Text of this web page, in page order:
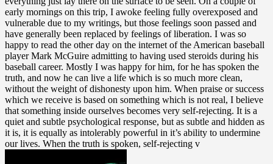
early mornings on this trip, I awoke feeling fully overexposed and
vulnerable due to my writings, but those feelings soon passed and
have generally been replaced by feelings of liberation. I was so
happy to read the other day on the internet of the American baseball
player Mark McGuire admitting to having used steroids during his
baseball career. Mostly I was happy for him, for he has spoken the
truth, and now he can live a life which is so much more clean,
without the weight of dishonesty upon him. When praise or success
which we receive is based on something which is not real, I believe
that something inside ourselves becomes very self-rejecting. It is a
quiet and subtle psychological response, but as subtle and hidden as
it is, it is equally as intolerably powerful in it’s ability to undermine
our lives. When the truth is spoken, self-rejecting v